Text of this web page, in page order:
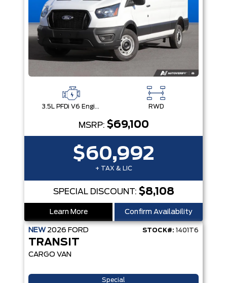
3.5L PFDi V6 Engine RWD
MSRP: $69,100
$60,992
+ TAX & LIC
SPECIAL DISCOUNT: $8,108
Learn More Confirm Availability
NEW 2026 FORD STOCK#: 1401T6
TRANSIT
CARGO VAN
Special